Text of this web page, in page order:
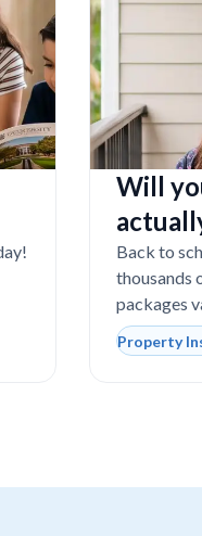
Will
steal
Back to
thousands
packages
Property